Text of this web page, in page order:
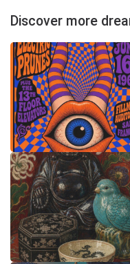
Discover more